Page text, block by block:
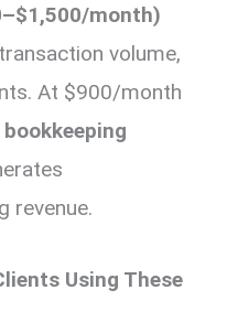
month)
volume,
At $900/month
bookkeeping
revenue.
Using These